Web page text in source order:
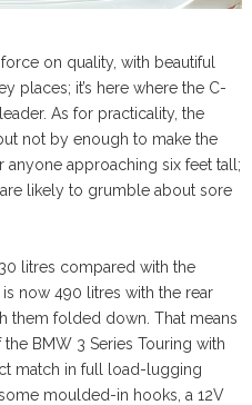
on quality, with beautiful
places; it’s here where the C-
As for practicality, the
not by enough to make the
approaching six feet tall;
likely to grumble about sore
litres compared with the
now 490 litres with the rear
them folded down. That means
BMW 3 Series Touring with
match in full load-lugging
moulded-in hooks, a 12V